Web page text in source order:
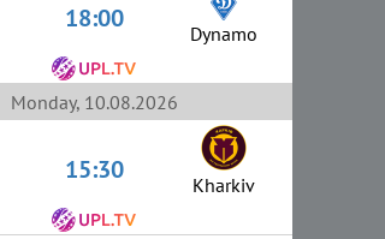
18:00 Dynamo
Monday, 10.08.2026
15:30 Kharkiv